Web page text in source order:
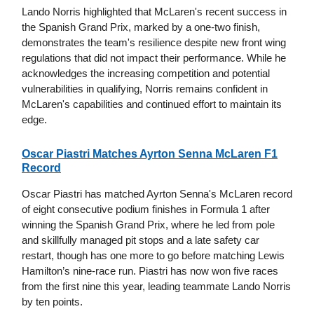
Lando Norris highlighted that McLaren's recent success in
the Spanish Grand Prix, marked by a one-two finish,
demonstrates the team's resilience despite new front wing
regulations that did not impact their performance. While he
acknowledges the increasing competition and potential
vulnerabilities in qualifying, Norris remains confident in
McLaren's capabilities and continued effort to maintain its
edge.
Oscar Piastri Matches Ayrton Senna McLaren F1
Record
Oscar Piastri has matched Ayrton Senna's McLaren record
of eight consecutive podium finishes in Formula 1 after
winning the Spanish Grand Prix, where he led from pole
and skillfully managed pit stops and a late safety car
restart, though has one more to go before matching Lewis
Hamilton’s nine-race run. Piastri has now won five races
from the first nine this year, leading teammate Lando Norris
by ten points.